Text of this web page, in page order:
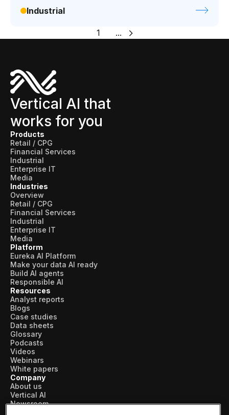
Industrial
1 ...
Vertical AI that
works for you
Products
Retail / CPG
Financial Services
Industrial
Enterprise IT
Media
Industries
Overview
Retail / CPG
Financial Services
Industrial
Enterprise IT
Media
Platform
Eureka AI Platform
Make your data AI ready
Build AI agents
Responsible AI
Resources
Analyst reports
Blogs
Case studies
Data sheets
Glossary
Podcasts
Videos
Webinars
White papers
Company
About us
Vertical AI
Newsroom